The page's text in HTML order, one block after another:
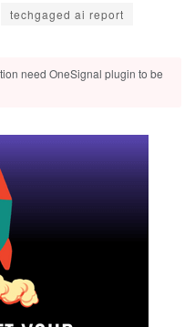
techgaged ai report
need OneSignal plugin to be